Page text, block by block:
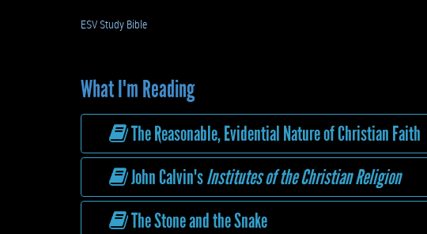
ESV Study Bible
What I'm Reading
The Reasonable, Evidential Nature of Christian Faith
John Calvin'sInstitutes of the Christian Religion
The Stone and the Snake